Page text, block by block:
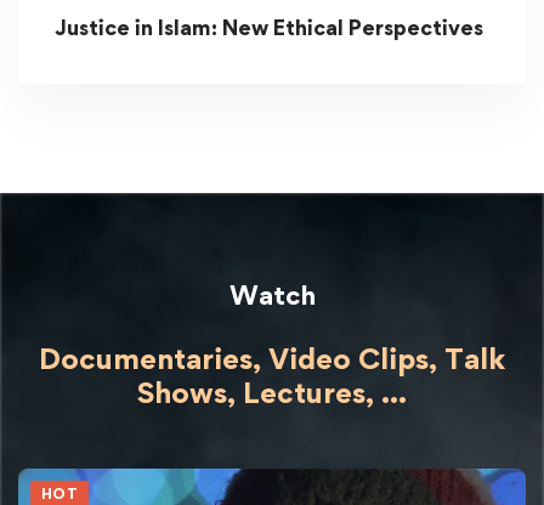
Justice in Islam: New Ethical Perspectives
Watch
Documentaries, Video Clips, Talk
Shows, Lectures, ...
HOT